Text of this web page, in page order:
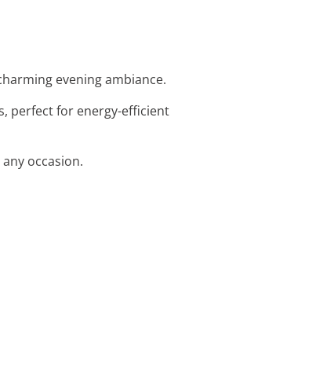
evening ambiance.
perfect for energy-efficient
occasion.